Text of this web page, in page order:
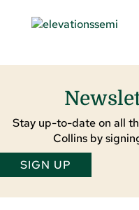
Stay up-to-date on all
Collins by
SIGN UP